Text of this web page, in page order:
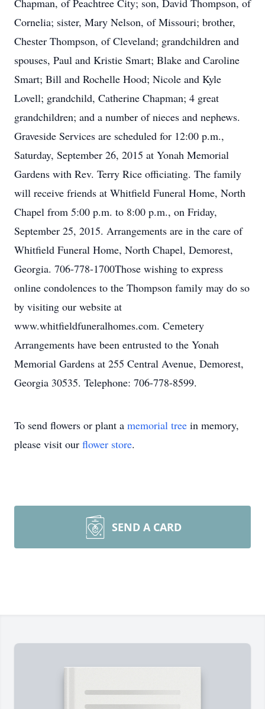
Chapman, of Peachtree City; son, David Thompson, of
Cornelia; sister, Mary Nelson, of Missouri; brother,
Chester Thompson, of Cleveland; grandchildren and
spouses, Paul and Kristie Smart; Blake and Caroline
Smart; Bill and Rochelle Hood; Nicole and Kyle
Lovell; grandchild, Catherine Chapman; 4 great
grandchildren; and a number of nieces and nephews.
Graveside Services are scheduled for 12:00 p.m.,
Saturday, September 26, 2015 at Yonah Memorial
Gardens with Rev. Terry Rice officiating. The family
will receive friends at Whitfield Funeral Home, North
Chapel from 5:00 p.m. to 8:00 p.m., on Friday,
September 25, 2015. Arrangements are in the care of
Whitfield Funeral Home, North Chapel, Demorest,
Georgia. 706-778-1700Those wishing to express
online condolences to the Thompson family may do so
by visiting our website at
www.whitfieldfuneralhomes.com. Cemetery
Arrangements have been entrusted to the Yonah
Memorial Gardens at 255 Central Avenue, Demorest,
Georgia 30535. Telephone: 706-778-8599.
To send flowers or plant a memorial tree in memory,
please visit our flower store.
SEND A CARD